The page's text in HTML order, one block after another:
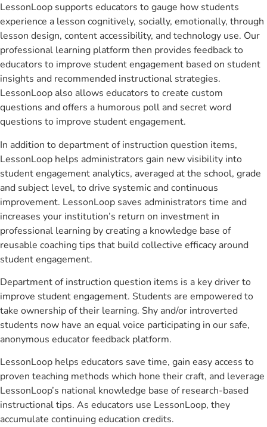
LessonLoop supports educators to gauge how students
experience a lesson cognitively, socially, emotionally, through
lesson design, content accessibility, and technology use. Our
professional learning platform then provides feedback to
educators to improve student engagement based on student
insights and recommended instructional strategies.
LessonLoop also allows educators to create custom
questions and offers a humorous poll and secret word
questions to improve student engagement.
In addition to department of instruction question items,
LessonLoop helps administrators gain new visibility into
student engagement analytics, averaged at the school, grade
and subject level, to drive systemic and continuous
improvement. LessonLoop saves administrators time and
increases your institution’s return on investment in
professional learning by creating a knowledge base of
reusable coaching tips that build collective efficacy around
student engagement.
Department of instruction question items is a key driver to
improve student engagement. Students are empowered to
take ownership of their learning. Shy and/or introverted
students now have an equal voice participating in our safe,
anonymous educator feedback platform.
LessonLoop helps educators save time, gain easy access to
proven teaching methods which hone their craft, and leverage
LessonLoop’s national knowledge base of research-based
instructional tips. As educators use LessonLoop, they
accumulate continuing education credits.